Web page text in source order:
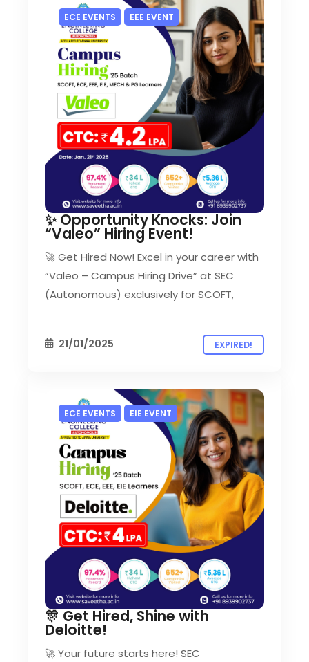
ECE EVENTS EEE EVENT
✨ Opportunity Knocks: Join
“Valeo” Hiring Event!
🚀 Get Hired Now! Excel in your career with
“Valeo – Campus Hiring Drive” at SEC
(Autonomous) exclusively for SCOFT,
21/01/2025 EXPIRED!
ECE EVENTS EIE EVENT
🎊 Get Hired, Shine with
Deloitte!
🚀 Your future starts here! SEC